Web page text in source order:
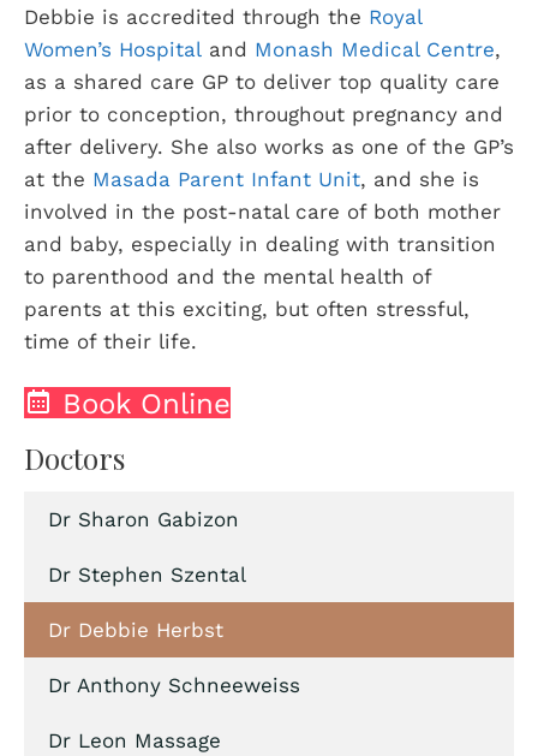
Debbie is accredited through the Royal
Women’s Hospital and Monash Medical Centre,
as a shared care GP to deliver top quality care
prior to conception, throughout pregnancy and
after delivery. She also works as one of the GP’s
at the Masada Parent Infant Unit, and she is
involved in the post-natal care of both mother
and baby, especially in dealing with transition
to parenthood and the mental health of
parents at this exciting, but often stressful,
time of their life.
Book Online
Doctors
Dr Sharon Gabizon
Dr Stephen Szental
Dr Debbie Herbst
Dr Anthony Schneeweiss
Dr Leon Massage